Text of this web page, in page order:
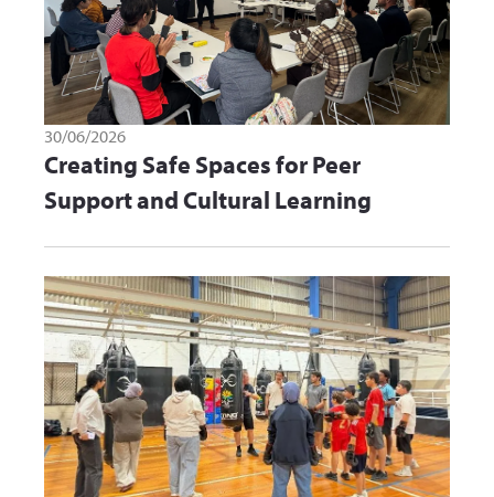
30/06/2026
Creating Safe Spaces for Peer
Support and Cultural Learning